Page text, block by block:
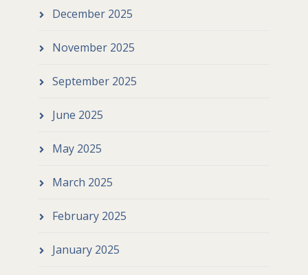
December 2025
November 2025
September 2025
June 2025
May 2025
March 2025
February 2025
January 2025